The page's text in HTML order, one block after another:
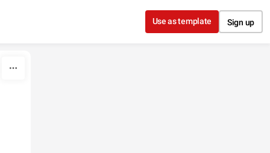
Use as template Sign up